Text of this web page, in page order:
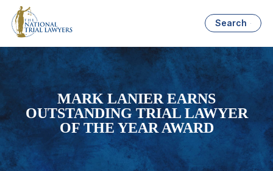
Search
MARK LANIER EARNS
OUTSTANDING TRIAL LAWYER
OF THE YEAR AWARD